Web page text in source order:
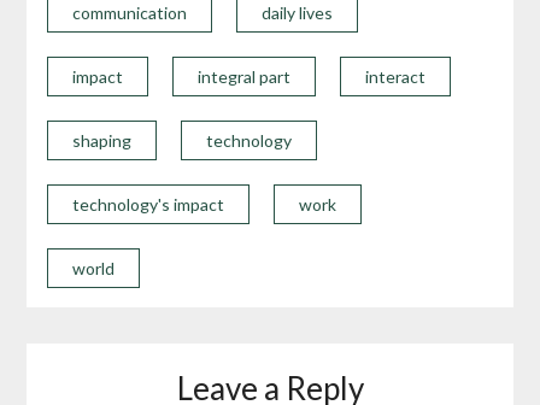
communication daily lives
impact integral part interact
shaping technology
technology's impact work
world
Leave a Reply